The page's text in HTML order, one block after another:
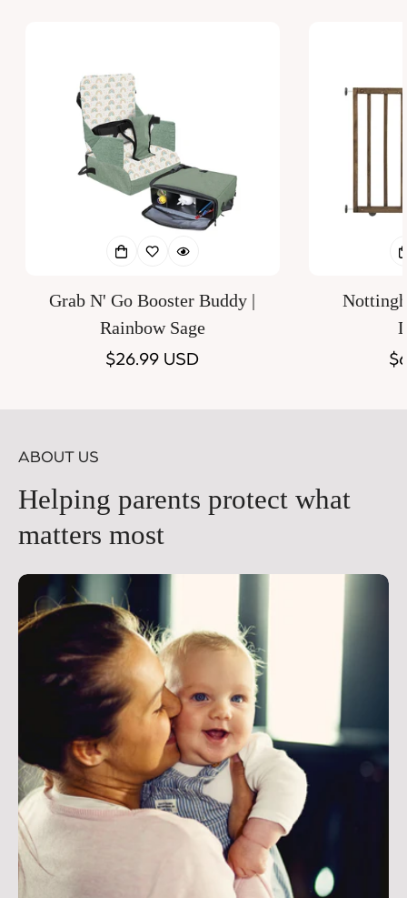
Grab N' Go Booster Buddy |
Rainbow Sage
Regular
$26.99 USD
ABOUT US
Helping parents protect what
matters most